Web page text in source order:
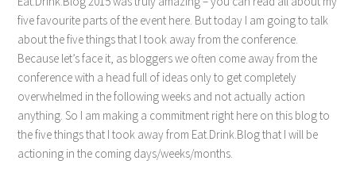
five favourite parts of the event here. But today I am going to talk
about the five things that I took away from the conference.
Because let’s face it, as bloggers we often come away from the
conference with a head full of ideas only to get completely
overwhelmed in the following weeks and not actually action
anything. So I am making a commitment right here on this blog to
the five things that I took away from Eat.Drink.Blog that I will be
actioning in the coming days/weeks/months.